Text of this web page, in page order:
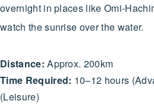
overnight in places like Omi-
watch the sunrise over the water.
Distance: Approx. 200km
Time Required: 10–12 hours
(Leisure)